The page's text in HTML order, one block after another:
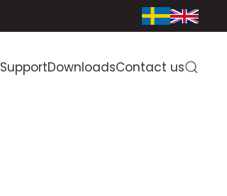
SupportDownloadsContact us